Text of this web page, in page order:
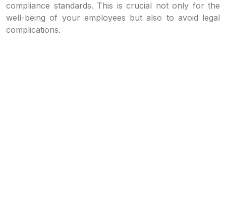
compliance standards. This is crucial not only for the
well-being of your employees but also to avoid legal
complications.